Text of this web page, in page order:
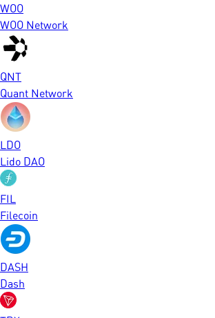
WOO
WOO Network
QNT
Quant Network
LDO
Lido DAO
FIL
Filecoin
DASH
Dash